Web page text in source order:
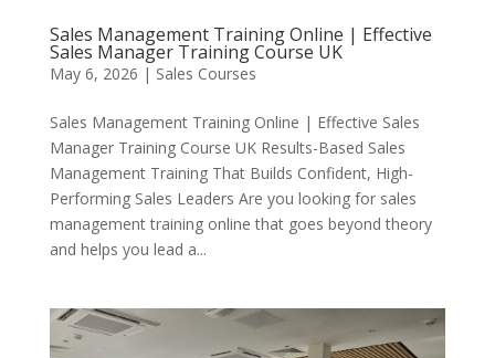
Sales Management Training Online | Effective
Sales Manager Training Course UK
May 6, 2026 | Sales Courses
Sales Management Training Online | Effective Sales
Manager Training Course UK Results-Based Sales
Management Training That Builds Confident, High-
Performing Sales Leaders Are you looking for sales
management training online that goes beyond theory
and helps you lead a...